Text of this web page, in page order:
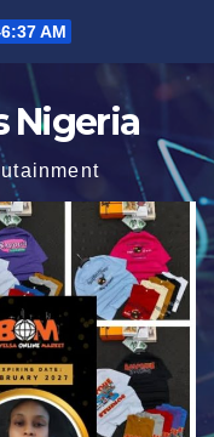
AM
Nigeria